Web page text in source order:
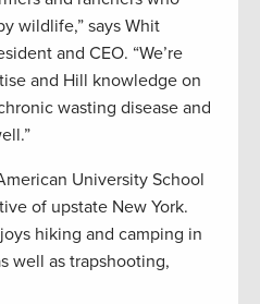
wildlife,” says Whit
and CEO. “We’re
and Hill knowledge on
wasting disease and
University School
of upstate New York.
hiking and camping in
well as trapshooting,